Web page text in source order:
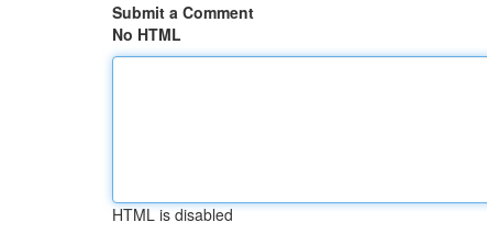
Submit a Comment
No HTML
HTML is disabled